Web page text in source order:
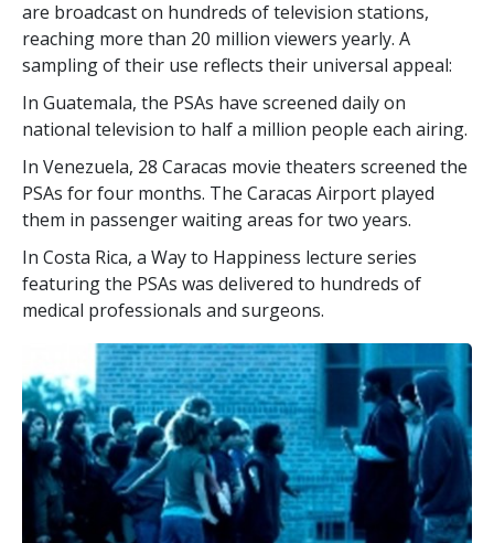
are broadcast on hundreds of television stations,
reaching more than 20 million viewers yearly. A
sampling of their use reflects their universal appeal:
In Guatemala, the PSAs have screened daily on
national television to half a million people each airing.
In Venezuela, 28 Caracas movie theaters screened the
PSAs for four months. The Caracas Airport played
them in passenger waiting areas for two years.
In Costa Rica, a Way to Happiness lecture series
featuring the PSAs was delivered to hundreds of
medical professionals and surgeons.